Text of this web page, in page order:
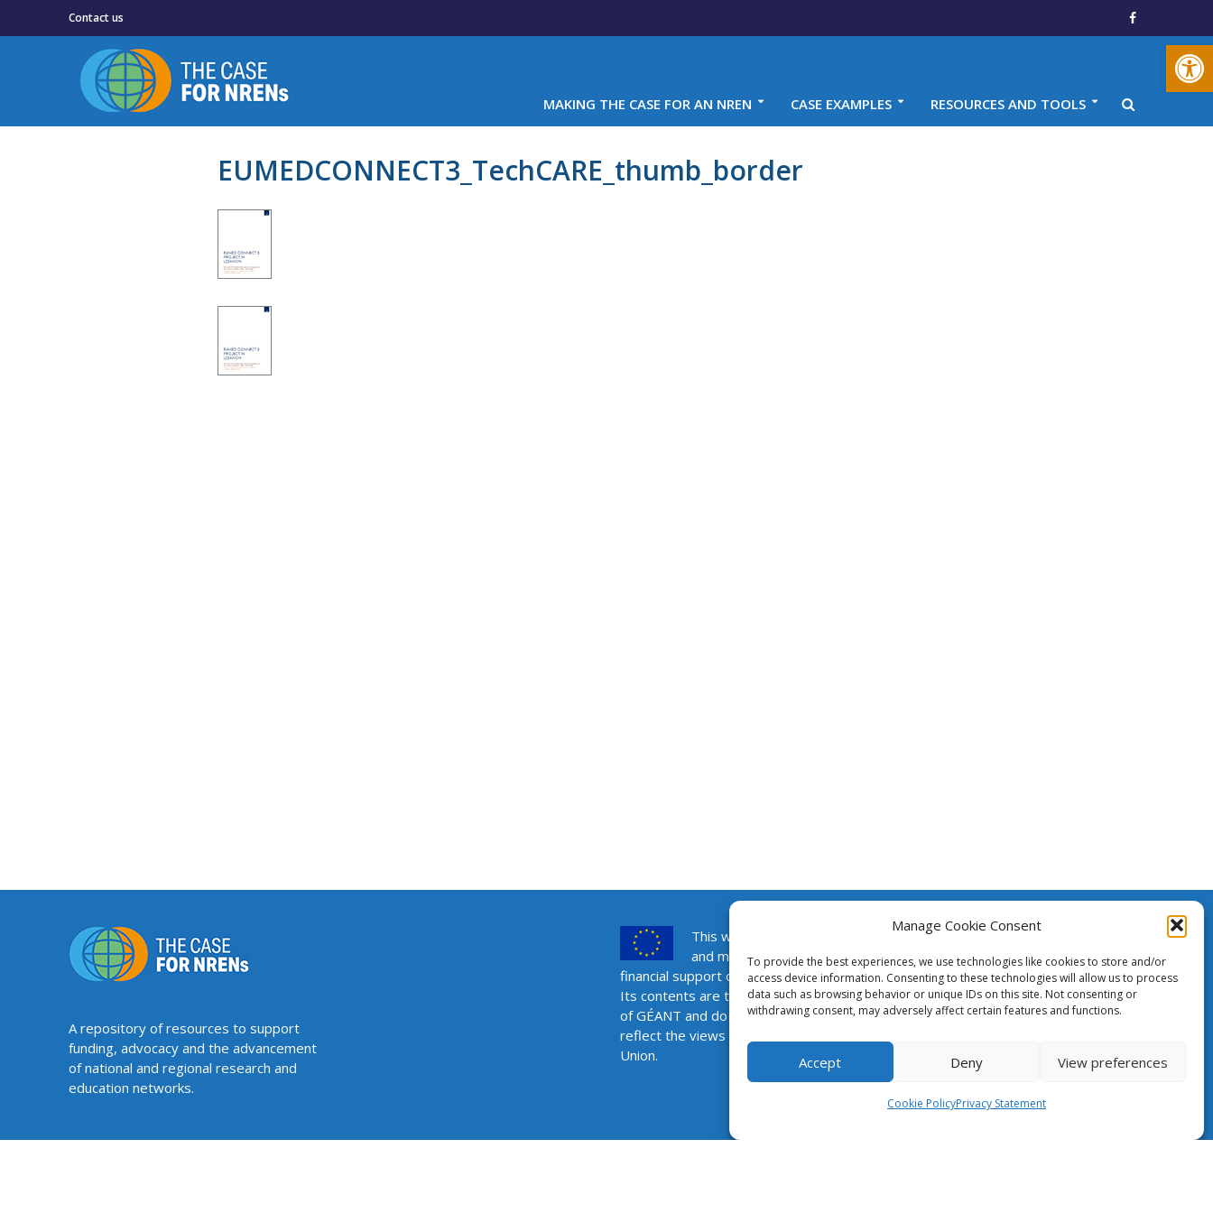
Open toolbar
Manage Cookie Consent
To provide the best experiences, we use technologies like cookies to store and/or
access device information. Consenting to these technologies will allow us to process
data such as browsing behavior or unique IDs on this site. Not consenting or
withdrawing consent, may adversely affect certain features and functions.
Accept Deny View preferences
Cookie PolicyPrivacy Statement
Contact us
MAKING THE CASE FOR AN NREN CASE EXAMPLES RESOURCES AND TOOLS
EUMEDCONNECT3_TechCARE_thumb_border
A repository of resources to support
funding, advocacy and the advancement
of national and regional research and
education networks.
This website was created
and maintained with the
financial support of the European Union.
Its contents are the sole responsibility
of GÉANT and do not necessarily
reflect the views of the European
Union.
The Case for NRENs
Cookies
Disclaimer